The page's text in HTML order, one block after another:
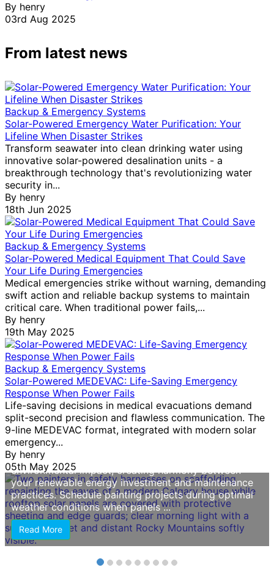
By henry
03rd Aug 2025
From latest news
Backup & Emergency Systems
Solar-Powered Emergency Water Purification: Your
Lifeline When Disaster Strikes
Transform seawater into clean drinking water using
innovative solar-powered desalination units - a
breakthrough technology that's revolutionizing water
security in...
By henry
18th Jun 2025
Backup & Emergency Systems
Solar-Powered Medical Equipment That Could Save
Your Life During Emergencies
Medical emergencies strike without warning, demanding
swift action and reliable backup systems to maintain
critical care. When traditional power fails,...
By henry
19th May 2025
Backup & Emergency Systems
Solar-Powered MEDEVAC: Life-Saving Emergency
Response When Power Fails
Life-saving decisions in medical evacuations demand
split-second precision and flawless communication. The
9-line MEDEVAC format, integrated with modern solar
emergency...
By henry
05th May 2025
Why Your Solar Home Needs Specialized
Painting (And How Calgary Painters Protect
Your Investment)
Choose painters with documented experience
working around solar panel installations, as improper
handling can damage electrical components or void
warranties. Solar homes require contractors who
understand roof access protocols, wire routing, and
panel protection methods—skills this service should
explicitly confirm before you commit. Prioritize eco-
friendly paint options that align with your sustainable
lifestyle choices. Low-VOC and zero-VOC formulas
protect indoor air quality while reducing
environmental impact, creating harmony between
your renewable energy investment and maintenance
practices. Schedule painting projects during optimal
weather conditions when panels ...
Read More